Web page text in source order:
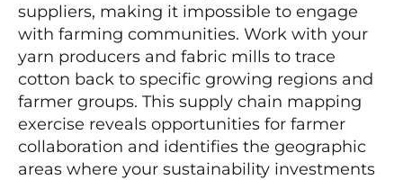
suppliers, making it impossible to engage
with farming communities. Work with your
yarn producers and fabric mills to trace
cotton back to specific growing regions and
farmer groups. This supply chain mapping
exercise reveals opportunities for farmer
collaboration and identifies the geographic
areas where your sustainability investments